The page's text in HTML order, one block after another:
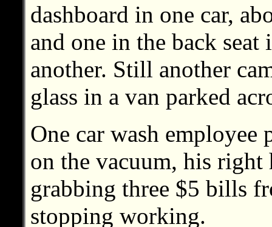
dashboard in one car,
and one in the back
another. Still another
glass in a van parked
One car wash
on the vacuum, his right
grabbing three $5 bills
stopping working.